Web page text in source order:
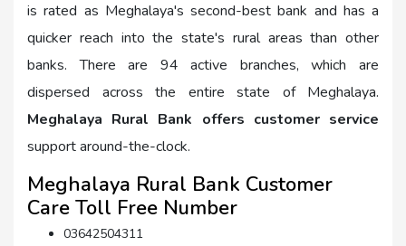
is rated as Meghalaya's second-best bank and has a
quicker reach into the state's rural areas than other
banks. There are 94 active branches, which are
dispersed across the entire state of Meghalaya.
Meghalaya Rural Bank offers customer service
support around-the-clock.
Meghalaya Rural Bank Customer
Care Toll Free Number
03642504311